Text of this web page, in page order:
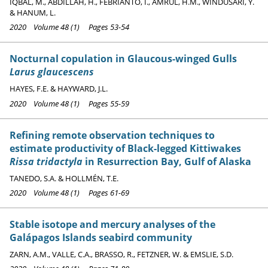
& HANUM, L.
2020 Volume 48 (1) Pages 53-54
Nocturnal copulation in Glaucous-winged Gulls
Larus glaucescens
HAYES, F.E. & HAYWARD, J.L.
2020 Volume 48 (1) Pages 55-59
Refining remote observation techniques to
estimate productivity of Black-legged Kittiwakes
Rissa tridactyla in Resurrection Bay, Gulf of Alaska
TANEDO, S.A. & HOLLMÉN, T.E.
2020 Volume 48 (1) Pages 61-69
Stable isotope and mercury analyses of the
Galápagos Islands seabird community
ZARN, A.M., VALLE, C.A., BRASSO, R., FETZNER, W. & EMSLIE, S.D.